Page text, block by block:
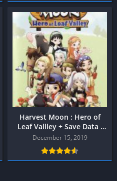
Harvest Moon : Hero of
Leaf Vallley + Save Data (
Bahas Indonesia ) PPSSPP
December 15, 2019